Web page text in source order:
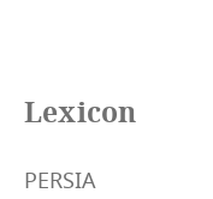
Lexicon
PERSIA